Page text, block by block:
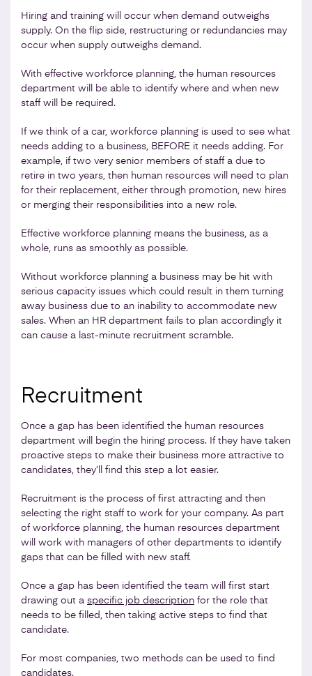
Hiring and training will occur when demand outweighs
supply. On the flip side, restructuring or redundancies may
occur when supply outweighs demand.
With effective workforce planning, the human resources
department will be able to identify where and when new
staff will be required.
If we think of a car, workforce planning is used to see what
needs adding to a business, BEFORE it needs adding. For
example, if two very senior members of staff a due to
retire in two years, then human resources will need to plan
for their replacement, either through promotion, new hires
or merging their responsibilities into a new role.
Effective workforce planning means the business, as a
whole, runs as smoothly as possible.
Without workforce planning a business may be hit with
serious capacity issues which could result in them turning
away business due to an inability to accommodate new
sales. When an HR department fails to plan accordingly it
can cause a last-minute recruitment scramble.
Recruitment
Once a gap has been identified the human resources
department will begin the hiring process. If they have taken
proactive steps to make their business more attractive to
candidates, they’ll find this step a lot easier.
Recruitment is the process of first attracting and then
selecting the right staff to work for your company. As part
of workforce planning, the human resources department
will work with managers of other departments to identify
gaps that can be filled with new staff.
Once a gap has been identified the team will first start
drawing out a specific job description for the role that
needs to be filled, then taking active steps to find that
candidate.
For most companies, two methods can be used to find
candidates.